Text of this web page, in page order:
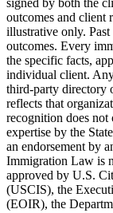
outcomes and client
illustrative only.
outcomes. Every
the specific facts,
individual client.
third-party directory
reflects that
recognition does
expertise by the
an endorsement by
Immigration Law is
approved by U.S.
(USCIS), the
(EOIR), the